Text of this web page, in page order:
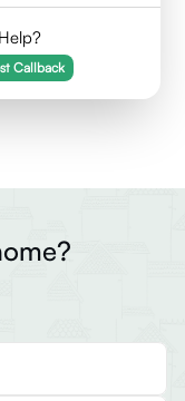
Callback